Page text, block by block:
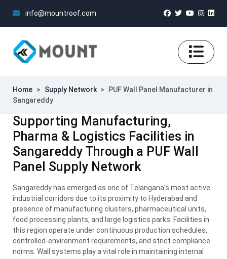
info@mountroof.com
Home > Supply Network >
PUF Wall Panel Manufacturer in
Sangareddy
Supporting Manufacturing,
Pharma & Logistics Facilities in
Sangareddy Through a PUF Wall
Panel Supply Network
Sangareddy has emerged as one of Telangana’s most active
industrial corridors due to its proximity to Hyderabad and
presence of manufacturing clusters, pharmaceutical units,
food processing plants, and large logistics parks. Facilities in
this region operate under continuous production schedules,
controlled-environment requirements, and strict compliance
norms. Wall systems play a vital role in maintaining internal